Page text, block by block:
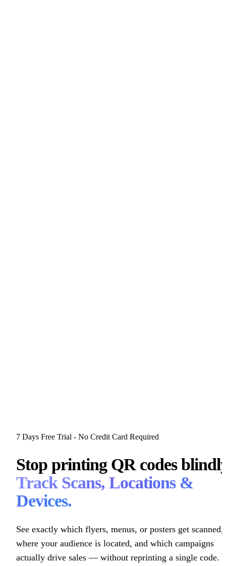
7 Days Free Trial - No Credit Card Required
Stop printing QR codes
Track Scans, Locations &
Devices.
See exactly which flyers, menus, or posters get scanned,
where your audience is located, and which campaigns
actually drive sales — without reprinting a single code.